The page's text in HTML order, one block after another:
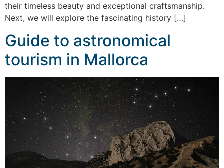
their timeless beauty and exceptional craftsmanship.
Next, we will explore the fascinating history […]
Guide to astronomical
tourism in Mallorca